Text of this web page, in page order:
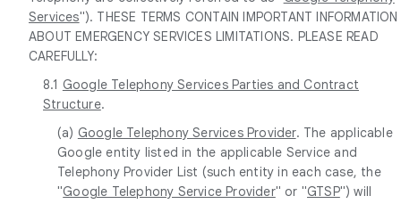
Services"). THESE TERMS CONTAIN IMPORTANT INFORMATION
ABOUT EMERGENCY SERVICES LIMITATIONS. PLEASE READ
CAREFULLY:
8.1 Google Telephony Services Parties and Contract
Structure.
(a) Google Telephony Services Provider. The applicable
Google entity listed in the applicable Service and
Telephony Provider List (such entity in each case, the
"Google Telephony Service Provider" or "GTSP") will